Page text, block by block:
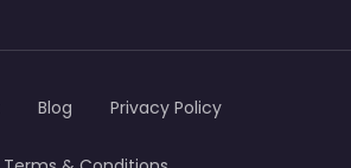
Blog Privacy Policy